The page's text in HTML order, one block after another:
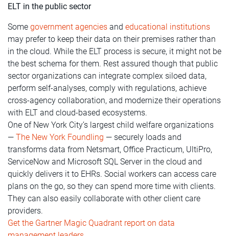
ELT in the public sector
Some government agencies and educational institutions
may prefer to keep their data on their premises rather than
in the cloud. While the ELT process is secure, it might not be
the best schema for them. Rest assured though that public
sector organizations can integrate complex siloed data,
perform self-analyses, comply with regulations, achieve
cross-agency collaboration, and modernize their operations
with ELT and cloud-based ecosystems.
One of New York City’s largest child welfare organizations
— The New York Foundling — securely loads and
transforms data from Netsmart, Office Practicum, UltiPro,
ServiceNow and Microsoft SQL Server in the cloud and
quickly delivers it to EHRs. Social workers can access care
plans on the go, so they can spend more time with clients.
They can also easily collaborate with other client care
providers.
Get the Gartner Magic Quadrant report on data